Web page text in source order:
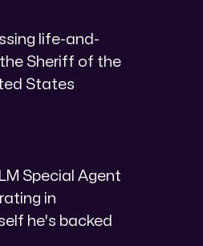
life-and-
Sheriff of the
States
Special Agent
in
he's backed